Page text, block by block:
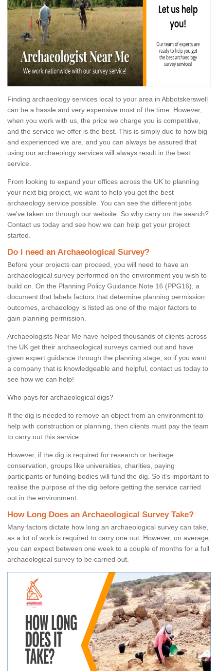
Finding archaeology services local to your area in Abbotskerswell
can be a hassle and very expensive most of the time. However,
when you work with us, the price we charge you is competitive,
and the service we offer is the best. This is simply due to how big
and experienced we are, and you can always be assured that
using our archaeology services will always result in the best
service.
From looking to expand your offices across the UK to planning
your next big project, we want to help you get the best
archaeology service possible. You can see the different jobs
we've taken on through our website. So why carry on the search?
Contact us today and see how we can help get your project
started.
Do I need an Archaeological Survey?
Before your projects can proceed, you will need to have an
archaeological survey performed on the environment you wish to
build on. On the Planning Policy Guidance Note 16 (PPG16), a
document that labels factors that determine planning permission
outcomes, archaeology is listed as one of the major factors to
gain planning permission.
Archaeologists Near Me have helped thousands of clients across
the UK get their archaeological surveys carried out and have
given expert guidance through the planning stage, so if you want
a company that is knowledgeable and helpful, contact us today to
see how we can help!
Who pays for archaeological digs?
If the dig is needed to remove an object from an environment to
help with construction or planning, then clients must pay the team
to carry out this service.
However, if the dig is required for research or heritage
conservation, groups like universities, charities, paying
participants or funding bodies will fund the dig. So it's important to
realise the purpose of the dig before getting the service carried
out in the environment.
How Long Does an Archaeological Survey Take?
Many factors dictate how long an archaeological survey can take,
as a lot of work is required to carry one out. However, on average,
you can expect between one week to a couple of months for a full
archaeological survey to be carried out.